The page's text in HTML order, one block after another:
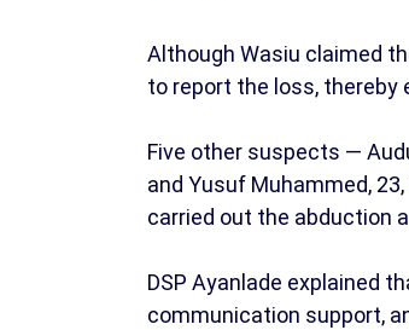
Although Wasiu claimed
to report the loss, thereby
Five other suspects —
and Yusuf Muhammed,
carried out the abduction
DSP Ayanlade explained
communication support,